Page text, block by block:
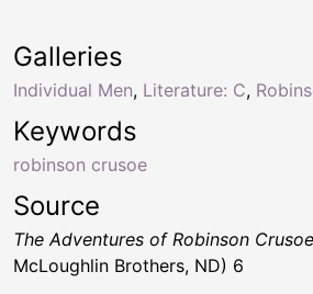
Keywords
robinson crusoe
Galleries
Individual Men, Literature: C,
Source
The Adventures of Robinson Crusoe
McLoughlin Brothers, ND) 6